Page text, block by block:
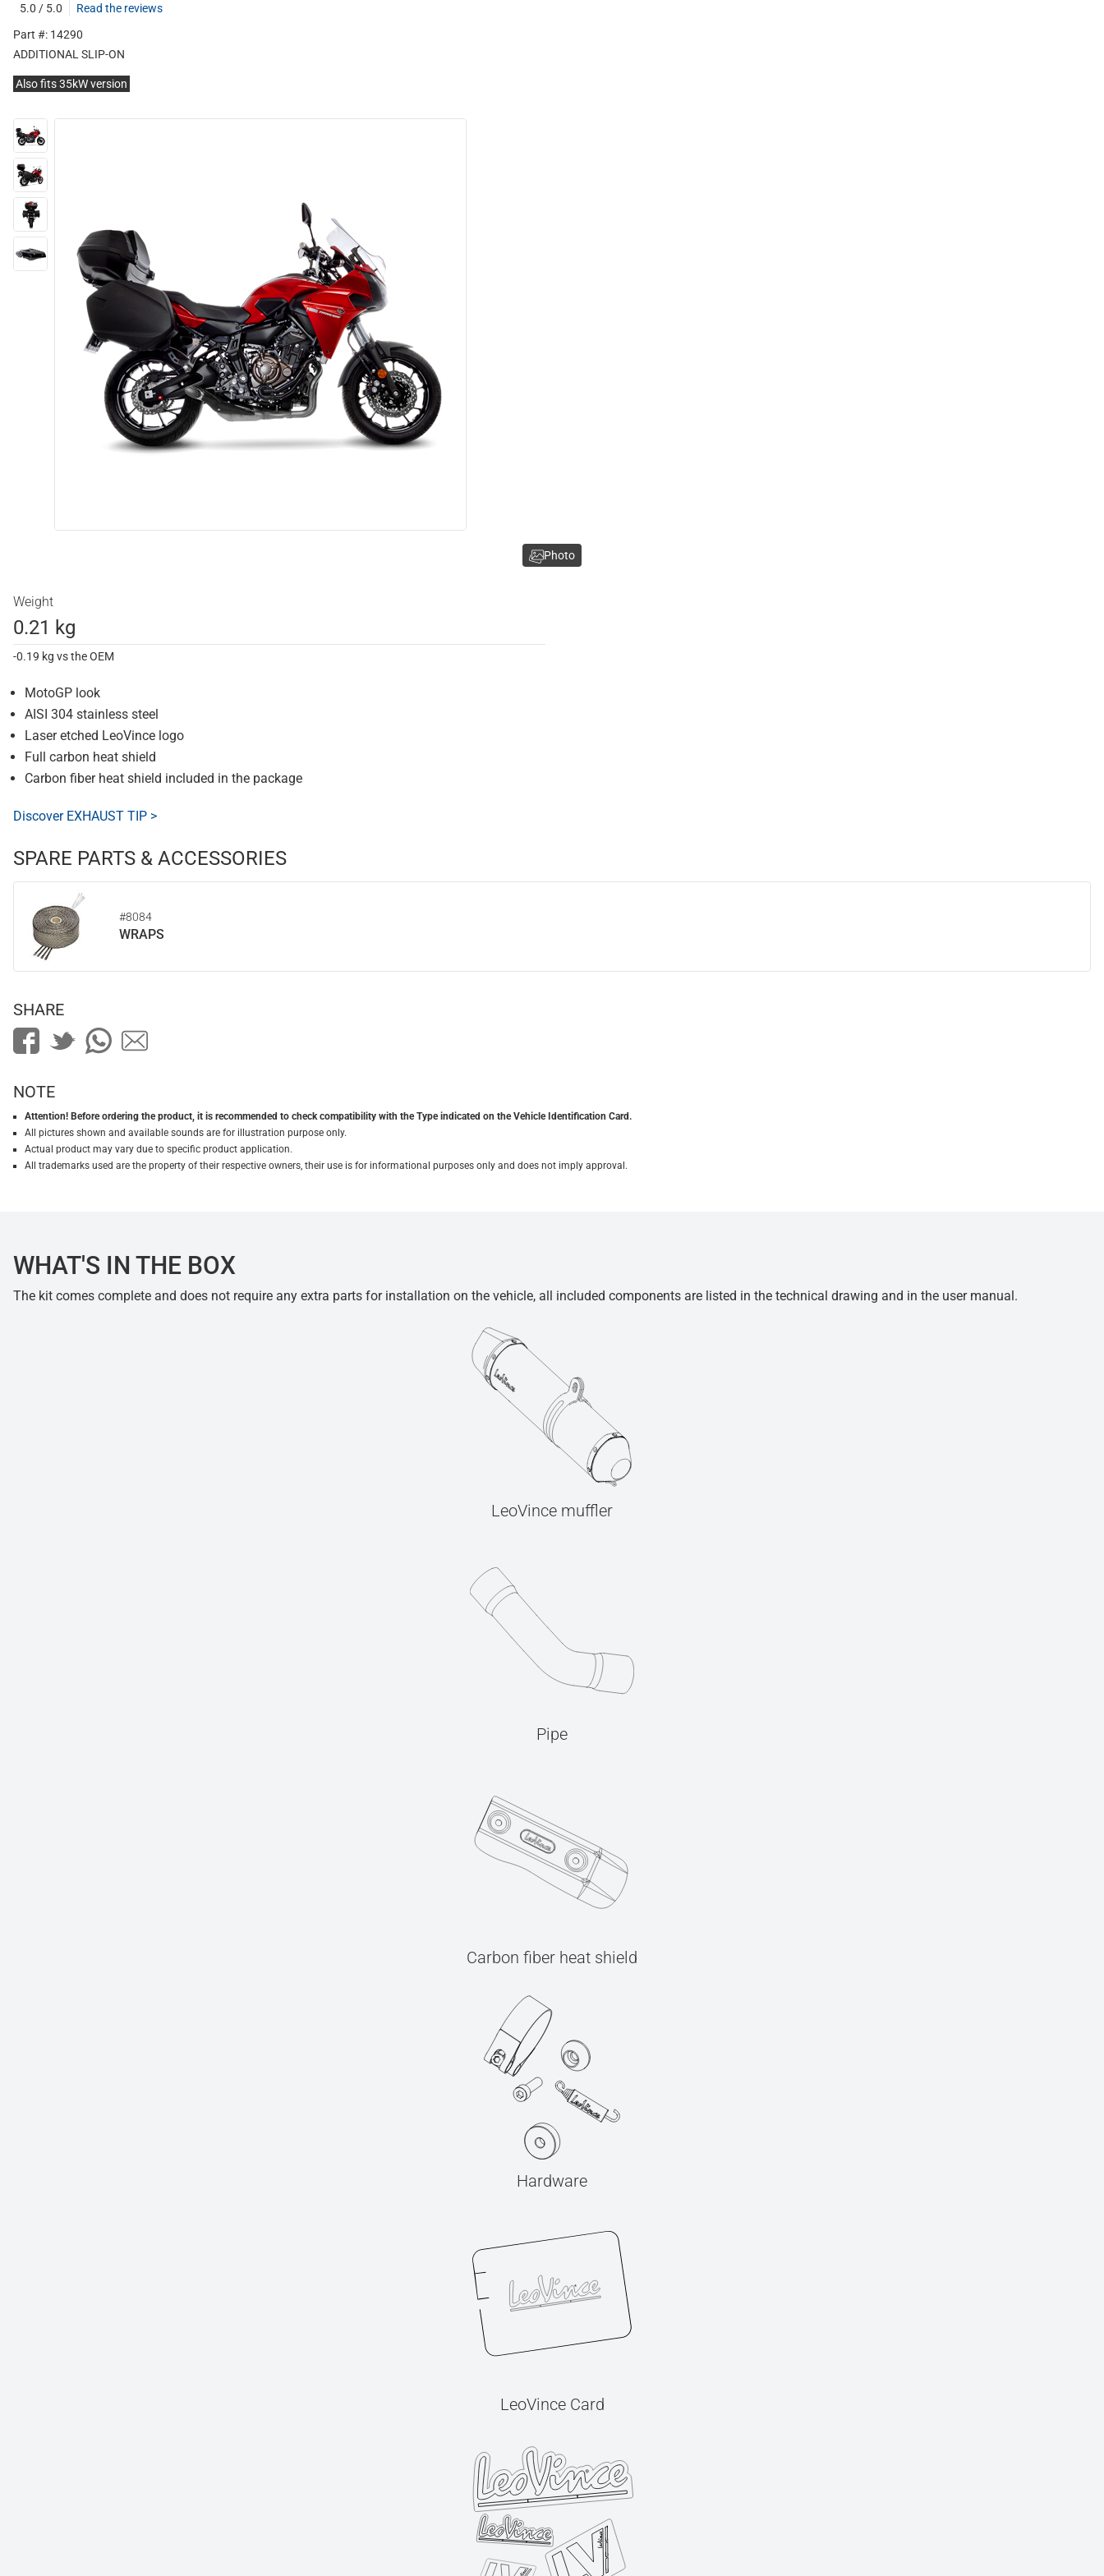
5.0 / 5.0
Read the reviews
Part #: 14290
ADDITIONAL SLIP-ON
Also fits 35kW version
Weight
0.21 kg
-0.19 kg vs the OEM
MotoGP look
AISI 304 stainless steel
Laser etched LeoVince logo
Full carbon heat shield
Carbon fiber heat shield included in the package
Discover EXHAUST TIP >
SPARE PARTS & ACCESSORIES
#8084
WRAPS
Photo
SHARE
NOTE
Attention! Before ordering the product, it is recommended to check compatibility with the Type indicated on the Vehicle Identification Card.
All pictures shown and available sounds are for illustration purpose only.
Actual product may vary due to specific product application.
All trademarks used are the property of their respective owners, their use is for informational purposes only and does not imply approval.
WHAT'S IN THE BOX
The kit comes complete and does not require any extra parts for installation on the vehicle, all included components are listed in the technical drawing and in the user manual.
LeoVince muffler
Pipe
Carbon fiber heat shield
Hardware
LeoVince Card